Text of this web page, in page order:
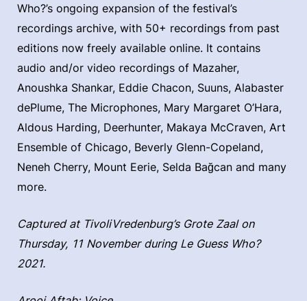
Who?’s ongoing expansion of the festival’s
recordings archive, with 50+ recordings from past
editions now freely available online. It contains
audio and/or video recordings of Mazaher,
Anoushka Shankar, Eddie Chacon, Suuns, Alabaster
dePlume, The Microphones, Mary Margaret O’Hara,
Aldous Harding, Deerhunter, Makaya McCraven, Art
Ensemble of Chicago, Beverly Glenn-Copeland,
Neneh Cherry, Mount Eerie, Selda Bağcan and many
more.
Captured at TivoliVredenburg’s Grote Zaal on
Thursday, 11 November during Le Guess Who?
2021.